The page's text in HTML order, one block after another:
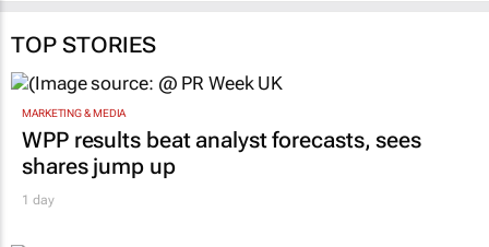
TOP STORIES
MARKETING & MEDIA
WPP results beat analyst forecasts, sees
shares jump up
1 day